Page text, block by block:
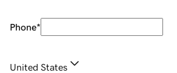
Phone*
United States